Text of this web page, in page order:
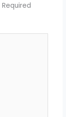
Required